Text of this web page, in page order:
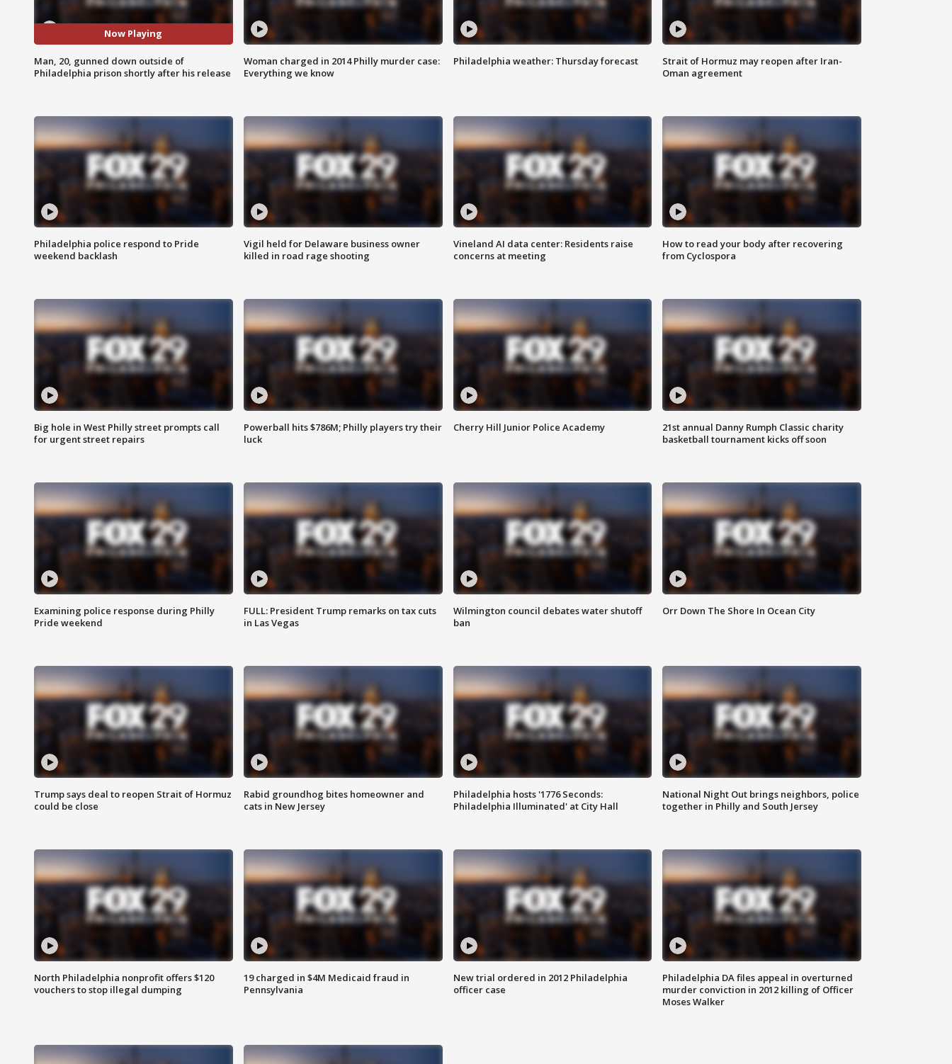
Now Playing
Man, 20, gunned down outside of
Philadelphia prison shortly after his release
Woman charged in 2014 Philly murder case:
Everything we know
Philadelphia weather: Thursday forecast
Strait of Hormuz may reopen after Iran-
Oman agreement
Philadelphia police respond to Pride
weekend backlash
Vigil held for Delaware business owner
killed in road rage shooting
Vineland AI data center: Residents raise
concerns at meeting
How to read your body after recovering
from Cyclospora
Big hole in West Philly street prompts call
for urgent street repairs
Powerball hits $786M; Philly players try their
luck
Cherry Hill Junior Police Academy
21st annual Danny Rumph Classic charity
basketball tournament kicks off soon
Examining police response during Philly
Pride weekend
FULL: President Trump remarks on tax cuts
in Las Vegas
Wilmington council debates water shutoff
ban
Orr Down The Shore In Ocean City
Trump says deal to reopen Strait of Hormuz
could be close
Rabid groundhog bites homeowner and
cats in New Jersey
Philadelphia hosts '1776 Seconds:
Philadelphia Illuminated' at City Hall
National Night Out brings neighbors, police
together in Philly and South Jersey
North Philadelphia nonprofit offers $120
vouchers to stop illegal dumping
19 charged in $4M Medicaid fraud in
Pennsylvania
New trial ordered in 2012 Philadelphia
officer case
Philadelphia DA files appeal in overturned
murder conviction in 2012 killing of Officer
Moses Walker